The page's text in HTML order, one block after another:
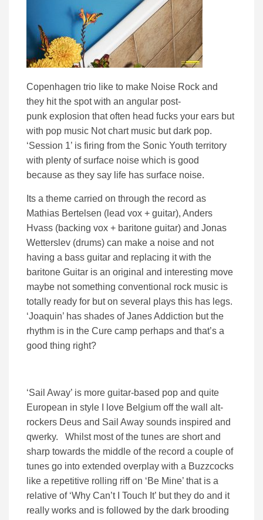
Copenhagen trio like to make Noise Rock and
they hit the spot with an angular post-
punk explosion that often head fucks your ears but
with pop music Not chart music but dark pop.
‘Session 1’ is firing from the Sonic Youth territory
with plenty of surface noise which is good
because as they say life has surface noise.
Its a theme carried on through the record as
Mathias Bertelsen (lead vox + guitar), Anders
Hvass (backing vox + baritone guitar) and Jonas
Wetterslev (drums) can make a noise and not
having a bass guitar and replacing it with the
baritone Guitar is an original and interesting move
maybe not something conventional rock music is
totally ready for but on several plays this has legs.
‘Joaquin’ has shades of Janes Addiction but the
rhythm is in the Cure camp perhaps and that’s a
good thing right?
‘Sail Away’ is more guitar-based pop and quite
European in style I love Belgium off the wall alt-
rockers Deus and Sail Away sounds inspired and
qwerky. Whilst most of the tunes are short and
sharp towards the middle of the record a couple of
tunes go into extended overplay with a Buzzcocks
like a repetitive rolling riff on ‘Be Mine’ that is a
relative of ‘Why Can’t I Touch It’ but they do and it
really works and is followed by the dark brooding